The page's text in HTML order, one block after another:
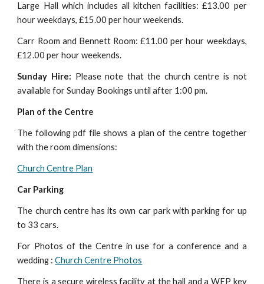
Large Hall which includes all kitchen facilities: £13.00 per
hour weekdays, £15.00 per hour weekends.
Carr Room and Bennett Room: £11.00 per hour weekdays,
£12.00 per hour weekends.
Sunday Hire: Please note that the church centre is not
available for Sunday Bookings until after 1:00 pm.
Plan of the Centre
The following pdf file shows a plan of the centre together
with the room dimensions:
Church Centre Plan
Car Parking
The church centre has its own car park with parking for up
to 33 cars.
For Photos of the Centre in use for a conference and a
wedding :Church Centre Photos
There is a secure wireless facility at the hall and a WEP key